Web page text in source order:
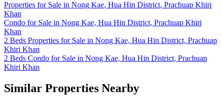
Properties for Sale in Nong Kae, Hua Hin District, Prachuap Khiri
Khan
Condo for Sale in Nong Kae, Hua Hin District, Prachuap Khiri
Khan
2 Beds Properties for Sale in Nong Kae, Hua Hin District, Prachuap
Khiri Khan
2 Beds Condo for Sale in Nong Kae, Hua Hin District, Prachuap
Khiri Khan
Similar Properties Nearby